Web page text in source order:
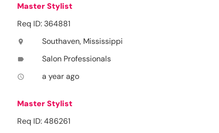
Master Stylist
Req ID: 364881
location_on Southaven, Mississippi
label Salon Professionals
access_time a year ago
Master Stylist
Req ID: 486261